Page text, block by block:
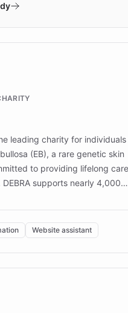
with real
10x faster
Podium, and numerous
leading charity for
(EB), a rare genetic skin
to providing lifelong
DEBRA supports nearly 4,000
DEBRA is the largest UK
organization addresses the
needs of patients and
reliable resources and
DEBRA's innovative
support services, ensuring
Website assistant